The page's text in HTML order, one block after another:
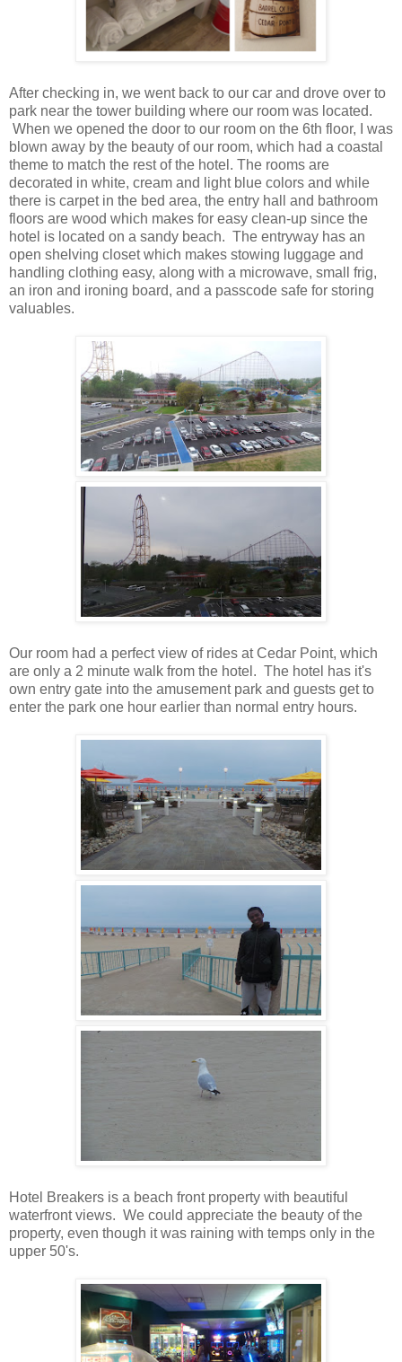
After checking in, we went back to our car and drove over to
park near the tower building where our room was located.
When we opened the door to our room on the 6th floor, I was
blown away by the beauty of our room, which had a coastal
theme to match the rest of the hotel. The rooms are
decorated in white, cream and light blue colors and while
there is carpet in the bed area, the entry hall and bathroom
floors are wood which makes for easy clean-up since the
hotel is located on a sandy beach. The entryway has an
open shelving closet which makes stowing luggage and
handling clothing easy, along with a microwave, small frig,
an iron and ironing board, and a passcode safe for storing
valuables.
Our room had a perfect view of rides at Cedar Point, which
are only a 2 minute walk from the hotel. The hotel has it's
own entry gate into the amusement park and guests get to
enter the park one hour earlier than normal entry hours.
Hotel Breakers is a beach front property with beautiful
waterfront views. We could appreciate the beauty of the
property, even though it was raining with temps only in the
upper 50's.